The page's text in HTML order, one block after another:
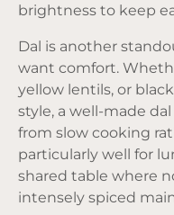
brightness to keep
Dal is another
want comfort.
yellow lentils, or
style, a well-made
from slow cooking
particularly well for
shared table where
intensely spiced